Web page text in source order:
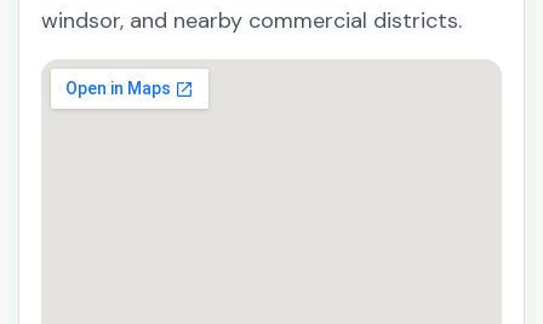
windsor, and nearby commercial districts.